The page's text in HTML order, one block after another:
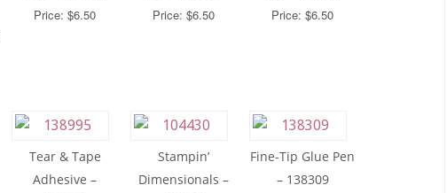
Price: $6.50
Price: $6.50
Price: $6.50
Tear & Tape
Adhesive –
Stampin’
Dimensionals –
Fine-Tip Glue Pen
– 138309